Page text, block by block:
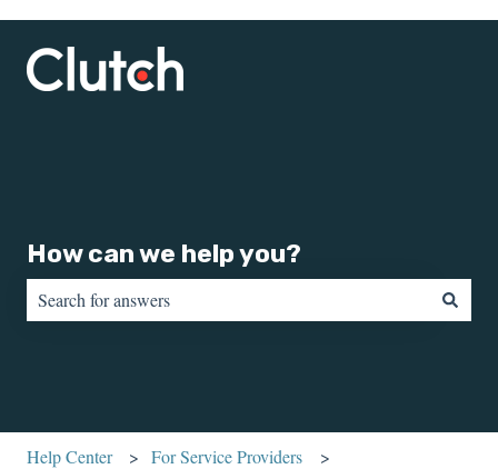
How can we help you?
Help Center For Service Providers